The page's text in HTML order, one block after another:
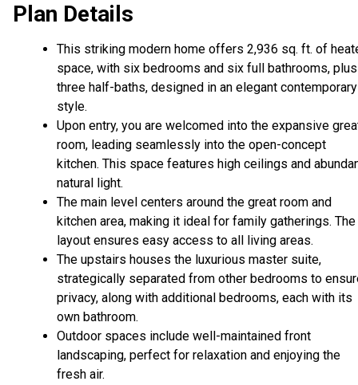
Plan Details
This striking modern home offers 2,936 sq. ft. of
space, with six bedrooms and six full bathrooms, plus
three half-baths, designed in an elegant contemporary
style.
Upon entry, you are welcomed into the expansive
room, leading seamlessly into the open-concept
kitchen. This space features high ceilings and
natural light.
The main level centers around the great room and
kitchen area, making it ideal for family gatherings. The
layout ensures easy access to all living areas.
The upstairs houses the luxurious master suite,
strategically separated from other bedrooms to
privacy, along with additional bedrooms, each with its
own bathroom.
Outdoor spaces include well-maintained front
landscaping, perfect for relaxation and enjoying the
fresh air.